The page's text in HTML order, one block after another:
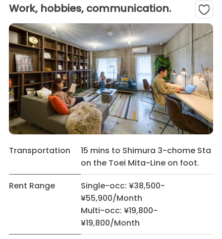
Work, hobbies, communication.
Transportation
15 mins to Shimura 3-chome Sta
on the Toei Mita-Line on foot.
Rent Range
Single-occ: ¥38,500-
¥55,900/Month
Multi-occ: ¥19,800-
¥19,800/Month